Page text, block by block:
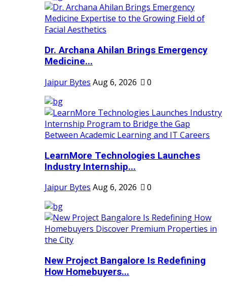
Dr. Archana Ahilan Brings Emergency
Medicine...
Jaipur Bytes Aug 6, 2026 0
LearnMore Technologies Launches
Industry Internship...
Jaipur Bytes Aug 6, 2026 0
New Project Bangalore Is Redefining
How Homebuyers...